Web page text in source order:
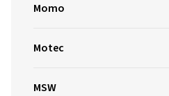
Momo
Motec
MSW